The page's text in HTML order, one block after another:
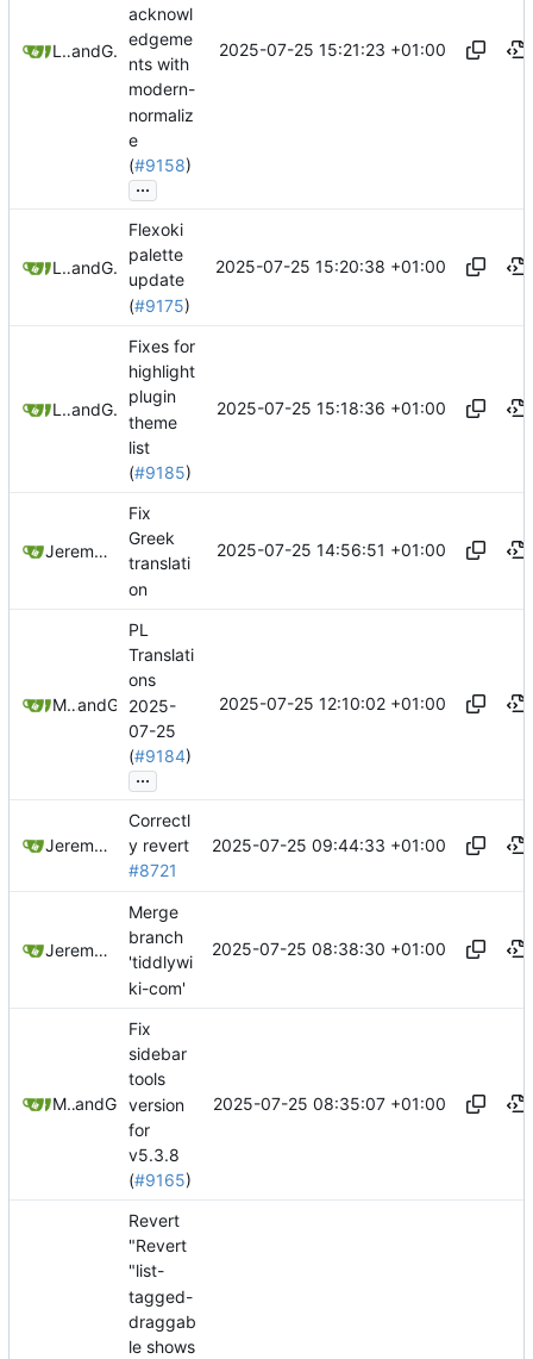
Leilei332and GitHub
acknowl
edgeme
nts with
modern-
normaliz
e
(#9158)
...
2025-07-25 15:21:23 +01:00
Leilei332and GitHub
Flexoki
palette
update
(#9175)
2025-07-25 15:20:38 +01:00
Leilei332and GitHub
Fixes for
highlight
plugin
theme
list
(#9185)
2025-07-25 15:18:36 +01:00
Jeremy Ruston
Fix
Greek
translati
on
2025-07-25 14:56:51 +01:00
Maurycy Zarzyckiand GitHub
PL
Translati
ons
2025-
07-25
(#9184)
...
2025-07-25 12:10:02 +01:00
Jeremy Ruston
Correctl
y revert
#8721
2025-07-25 09:44:33 +01:00
Jeremy Ruston
Merge
branch
'tiddlywi
ki-com'
2025-07-25 08:38:30 +01:00
Mario Pietschand GitHub
Fix
sidebar
tools
version
for
v5.3.8
(#9165)
2025-07-25 08:35:07 +01:00
Revert
"Revert
"list-
tagged-
draggab
le shows